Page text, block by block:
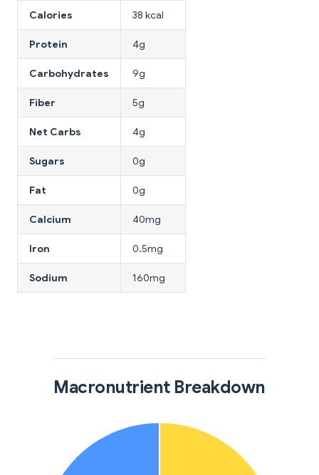
Calories 38 kcal
Protein 4g
Carbohydrates 9g
Fiber 5g
Net Carbs 4g
Sugars 0g
Fat 0g
Calcium 40mg
Iron 0.5mg
Sodium 160mg
Macronutrient Breakdown